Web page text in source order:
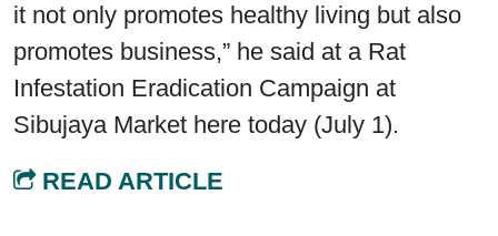
it not only promotes healthy living but also
promotes business,” he said at a Rat
Infestation Eradication Campaign at
Sibujaya Market here today (July 1).
READ ARTICLE